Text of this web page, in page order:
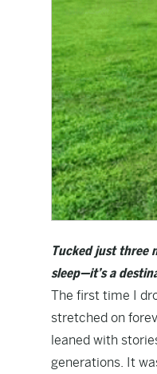
Tucked just three
sleep—it’s a
The first time I
stretched on
leaned with
generations. It